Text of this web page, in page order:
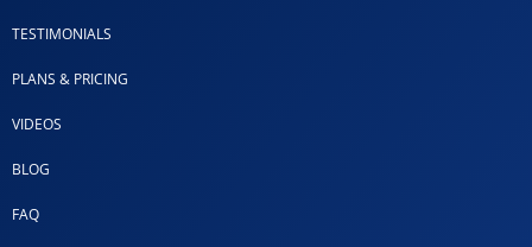
TESTIMONIALS
PLANS & PRICING
VIDEOS
BLOG
FAQ